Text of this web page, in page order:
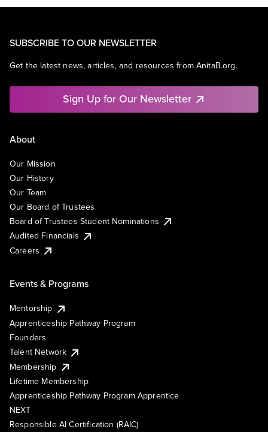
SUBSCRIBE TO OUR NEWSLETTER
Get the latest news, articles, and resources from AnitaB.org.
Sign Up for Our Newsletter
About
Our Mission
Our History
Our Team
Our Board of Trustees
Board of Trustees Student Nominations
Audited Financials
Careers
Events & Programs
Mentorship
Apprenticeship Pathway Program
Founders
Talent Network
Membership
Lifetime Membership
Apprenticeship Pathway Program Apprentice
NEXT
Responsible AI Certification (RAIC)